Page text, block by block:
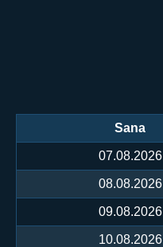
Sana
07.08.2026
08.08.2026
09.08.2026
10.08.2026